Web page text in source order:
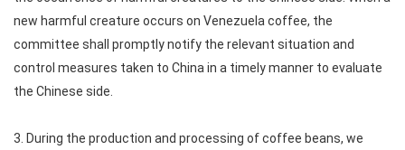
new harmful creature occurs on Venezuela coffee, the
committee shall promptly notify the relevant situation and
control measures taken to China in a timely manner to evaluate
the Chinese side.
3. During the production and processing of coffee beans, we